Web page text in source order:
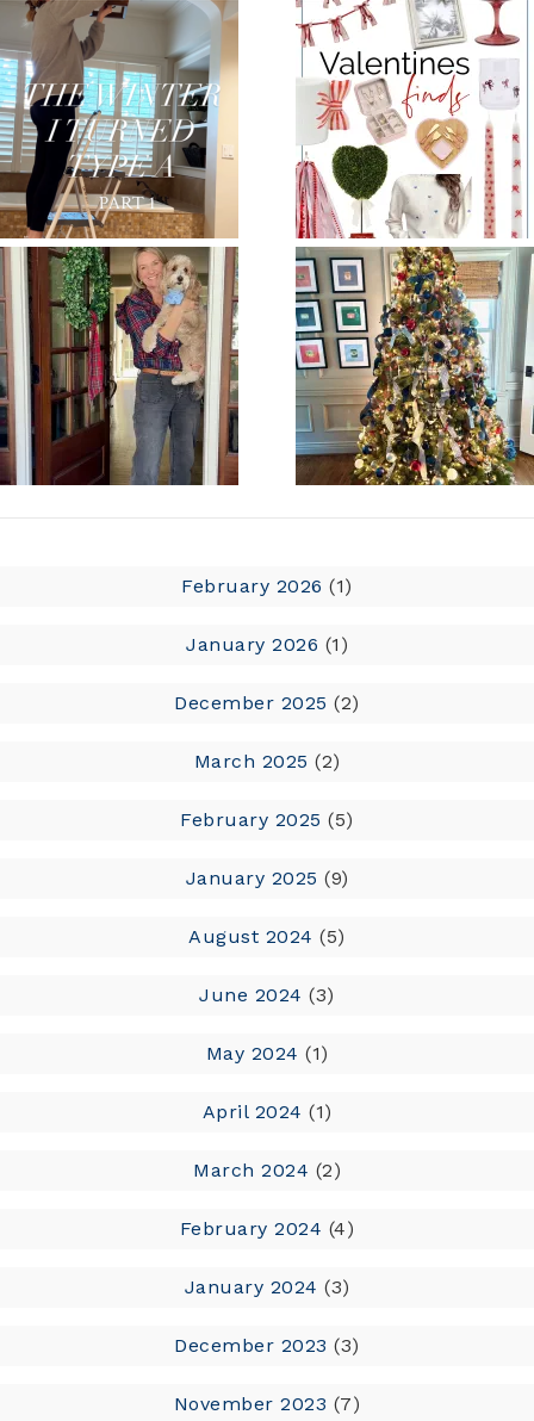
February 2026 (1)
January 2026 (1)
December 2025 (2)
March 2025 (2)
February 2025 (5)
January 2025 (9)
August 2024 (5)
June 2024 (3)
May 2024 (1)
April 2024 (1)
March 2024 (2)
February 2024 (4)
January 2024 (3)
December 2023 (3)
November 2023 (7)